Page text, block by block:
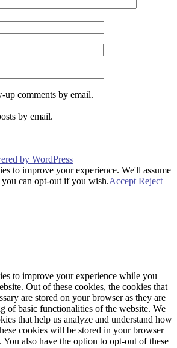
comments by email.
by email.
by WordPress
to improve your experience. We'll assume
can opt-out if you wish.Accept Reject
to improve your experience while you
Out of these cookies, the cookies that
are stored on your browser as they are
of basic functionalities of the website. We
that help us analyze and understand how
cookies will be stored in your browser
also have the option to opt-out of these